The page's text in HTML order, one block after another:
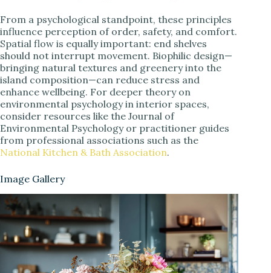
From a psychological standpoint, these principles
influence perception of order, safety, and comfort.
Spatial flow is equally important: end shelves
should not interrupt movement. Biophilic design—
bringing natural textures and greenery into the
island composition—can reduce stress and
enhance wellbeing. For deeper theory on
environmental psychology in interior spaces,
consider resources like the Journal of
Environmental Psychology or practitioner guides
from professional associations such as the
National Kitchen & Bath Association.
Image Gallery